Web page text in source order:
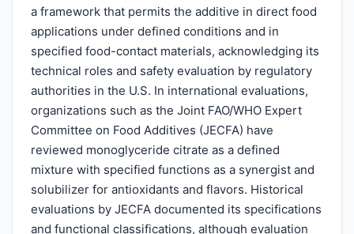
a framework that permits the additive in direct food
applications under defined conditions and in
specified food-contact materials, acknowledging its
technical roles and safety evaluation by regulatory
authorities in the U.S. In international evaluations,
organizations such as the Joint FAO/WHO Expert
Committee on Food Additives (JECFA) have
reviewed monoglyceride citrate as a defined
mixture with specified functions as a synergist and
solubilizer for antioxidants and flavors. Historical
evaluations by JECFA documented its specifications
and functional classifications, although evaluation